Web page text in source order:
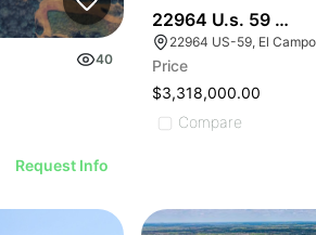
69
40
Request Info
22964 U.s. 59 -
22964 US-59, El
Price
$3,318,000.00
Compare